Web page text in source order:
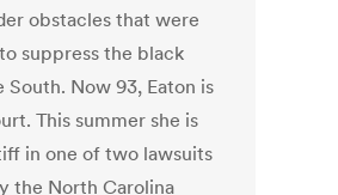
obstacles that were
suppress the black
South. Now 93, Eaton is
This summer she is
in one of two lawsuits
the North Carolina